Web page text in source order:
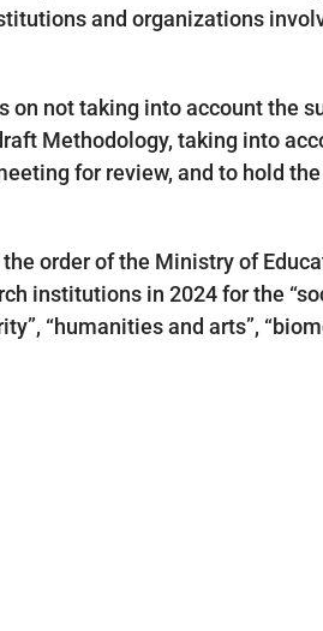
and organizations
not taking into account the
Methodology, taking into
for review, and to hold
order of the Ministry of
institutions in 2024 for the
“humanities and arts”,